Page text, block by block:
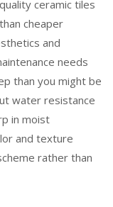
ceramic tiles
cheaper
and
needs
than you might be
water resistance
in moist
and texture
rather than